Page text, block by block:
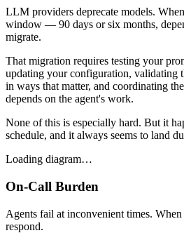
LLM providers deprecate models.
window — 90 days or six months,
migrate.
That migration requires testing your
updating your configuration, validating
in ways that matter, and coordinating
depends on the agent's work.
None of this is especially hard. But it
schedule, and it always seems to land
Loading diagram…
On-Call Burden
Agents fail at inconvenient times.
respond.